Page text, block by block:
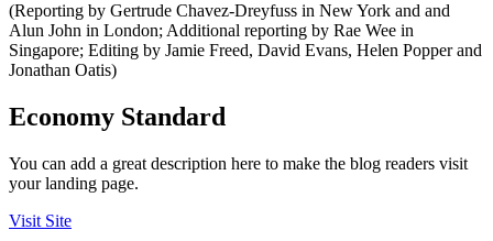
(Reporting by Gertrude Chavez-Dreyfuss in New York and and
Alun John in London; Additional reporting by Rae Wee in
Singapore; Editing by Jamie Freed, David Evans, Helen Popper and
Jonathan Oatis)
Economy Standard
You can add a great description here to make the blog readers visit
your landing page.
Visit Site